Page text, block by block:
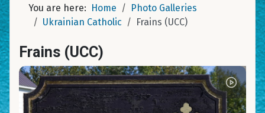
You are here: Home
Photo Galleries
Ukrainian Catholic
Frains (UCC)
Frains (UCC)